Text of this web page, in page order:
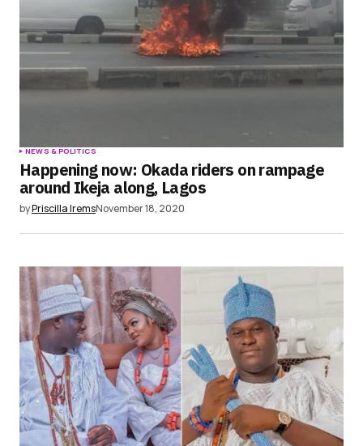
NEWS & POLITICS
Happening now: Okada riders on rampage
around Ikeja along, Lagos
byPriscilla IremsNovember 18, 2020